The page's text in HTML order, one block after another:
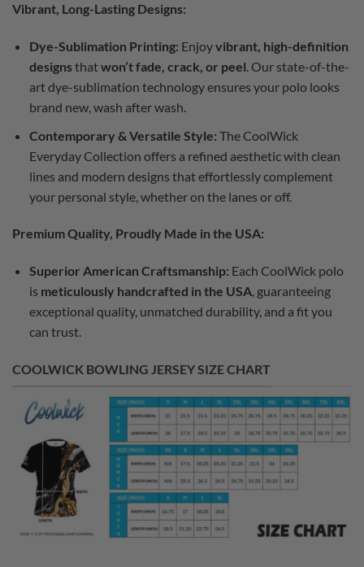
Vibrant, Long-Lasting Designs:
Dye-Sublimation Printing: Enjoyvibrant, high-definition
designsthatwon’t fade, crack, or peel. Our state-of-the-
art dye-sublimation technology ensures your polo looks
brand new, wash after wash.
Contemporary & Versatile Style: The CoolWick
Everyday Collection offers a refined aesthetic with clean
lines and modern designs that effortlessly complement
your personal style, whether on the lanes or off.
Premium Quality, Proudly Made in the USA:
Superior American Craftsmanship: Each CoolWick polo
is meticulously handcrafted in the USA, guaranteeing
exceptional quality, unmatched durability, and a fit you
can trust.
COOLWICK BOWLING JERSEY SIZE CHART